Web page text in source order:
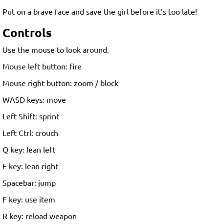
Put on a brave face and save the girl before it’s too late!
Controls
Use the mouse to look around.
Mouse left button: fire
Mouse right button: zoom / block
WASD keys: move
Left Shift: sprint
Left Ctrl: crouch
Q key: lean left
E key: lean right
Spacebar: jump
F key: use item
R key: reload weapon